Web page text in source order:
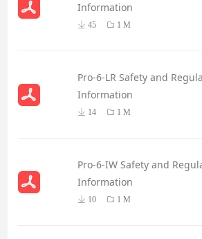
Information
45 1 M
Pro-6-LR Safety and
Information
14 1 M
Pro-6-IW Safety and
Information
10 1 M